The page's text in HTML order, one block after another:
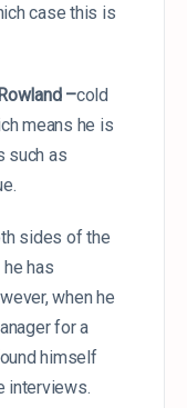
case this is
–cold
means he is
such as
sides of the
has
when he
for a
himself
interviews.